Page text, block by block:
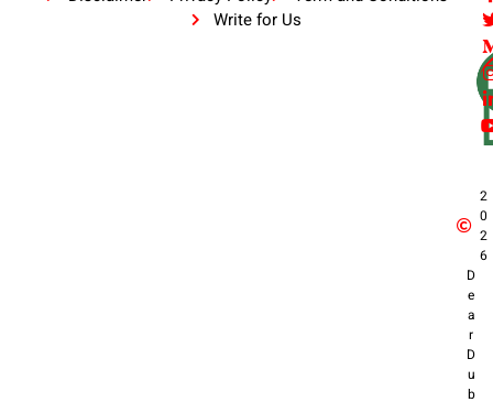
Write for Us
2
0
2
6
D
e
a
r
D
u
b